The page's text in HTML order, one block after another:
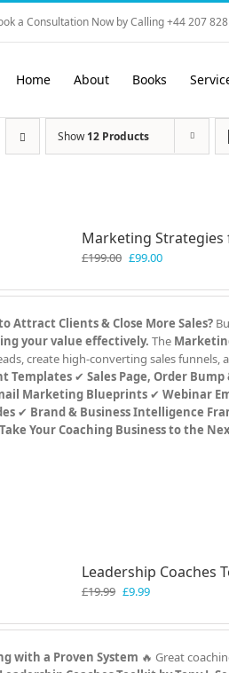
a Consultation Now by Calling +44 207
Home About Books
Show12 Products
Marketing Strategies
£199.00 Original
was:
£99.00Current
is:
Attract Clients & Close More Sales?
your value effectively. The
create high-converting sales funnels,
Templates✔ Sales Page, Order
Marketing Blueprints✔ Webinar
✔ Brand & Business Intelligence
Your Coaching Business to the
Leadership Coaches
£19.99 Original
was:
£9.99Current
is:
with a Proven System 🔥 Great